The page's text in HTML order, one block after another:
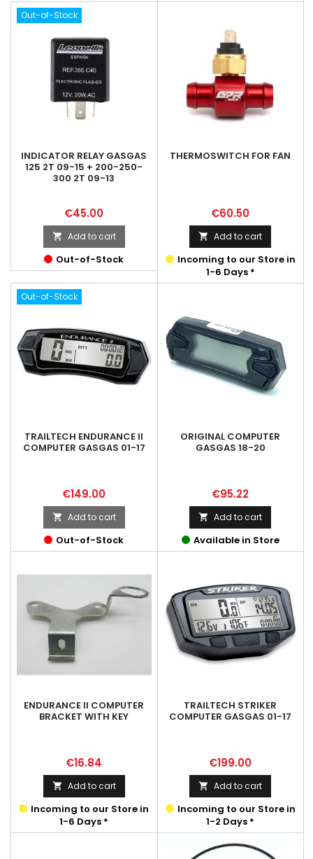
Out-of-Stock
INDICATOR RELAY GASGAS
125 2T 09-15 + 200-250-
300 2T 09-13
Price
€45.00
 Add to cart
Out-of-Stock
THERMOSWITCH FOR FAN
Price
€60.50
 Add to cart
Incoming to our Store in
1-6 Days *
Out-of-Stock
TRAILTECH ENDURANCE II
COMPUTER GASGAS 01-17
Price
€149.00
 Add to cart
Out-of-Stock
ORIGINAL COMPUTER
GASGAS 18-20
Price
€95.22
 Add to cart
Available in Store
ENDURANCE II COMPUTER
BRACKET WITH KEY
Price
€16.84
 Add to cart
Incoming to our Store in
1-6 Days *
TRAILTECH STRIKER
COMPUTER GASGAS 01-17
Price
€199.00
 Add to cart
Incoming to our Store in
1-2 Days *